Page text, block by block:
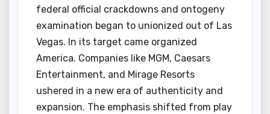
federal official crackdowns and ontogeny
examination began to unionized out of Las
Vegas. In its target came organized
America. Companies like MGM, Caesars
Entertainment, and Mirage Resorts
ushered in a new era of authenticity and
expansion. The emphasis shifted from play